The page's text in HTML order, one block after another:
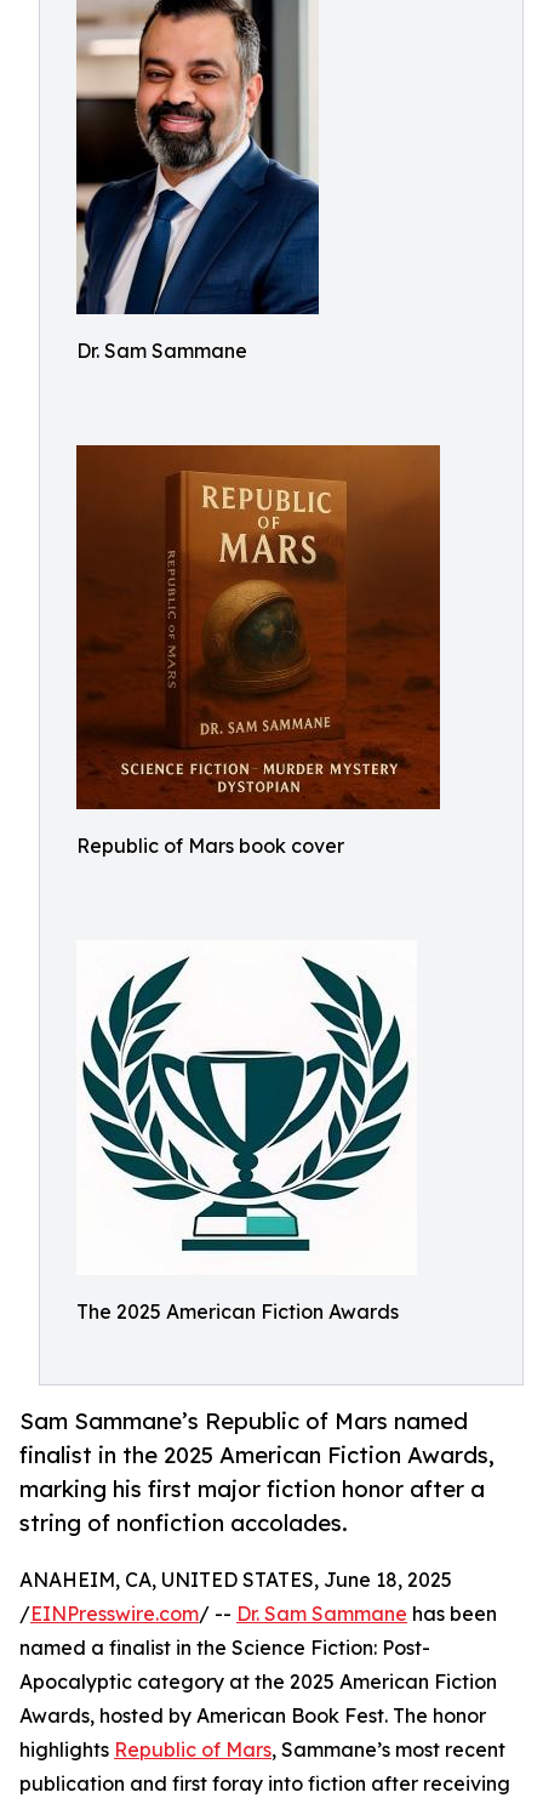
Dr. Sam Sammane
Republic of Mars book cover
The 2025 American Fiction Awards
Sam Sammane’s Republic of Mars named
finalist in the 2025 American Fiction Awards,
marking his first major fiction honor after a
string of nonfiction accolades.
ANAHEIM, CA, UNITED STATES, June 18, 2025
/EINPresswire.com/ -- Dr. Sam Sammane has been
named a finalist in the Science Fiction: Post-
Apocalyptic category at the 2025 American Fiction
Awards, hosted by American Book Fest. The honor
highlights Republic of Mars, Sammane’s most recent
publication and first foray into fiction after receiving